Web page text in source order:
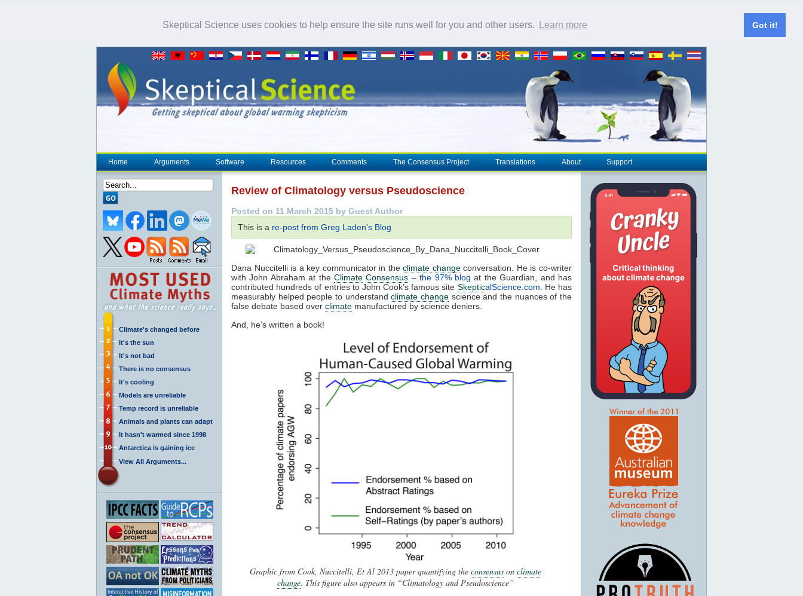
Skeptical Science uses cookies to help ensure the site runs well for you and other users. Learn more Got it!
Home Arguments Software Resources Comments The Consensus Project Translations About Support
Climate's changed before
It's the sun
It's not bad
There is no consensus
It's cooling
Models are unreliable
Temp record is unreliable
Animals and plants can adapt
It hasn't warmed since 1998
Antarctica is gaining ice
View All Arguments...
Review of Climatology versus Pseudoscience
Posted on 11 March 2015 by Guest Author
This is a re-post from Greg Laden's Blog
Dana Nuccitelli is a key communicator in theclimate changeconversation. He is co-writer
with John Abraham at the Climate Consensus – the 97% blog at the Guardian, and has
contributed hundreds of entries to John Cook’s famous site SkepticalScience.com . He has
measurably helped people to understandclimate change science and the nuances of the
false debate based over climate manufactured by science deniers.
And, he’s written a book!
Graphic from Cook, Nuccitelli, Et Al 2013 paper quantifying the consensus on climate
change. This figure also appears in “Climatology and Pseudoscience”